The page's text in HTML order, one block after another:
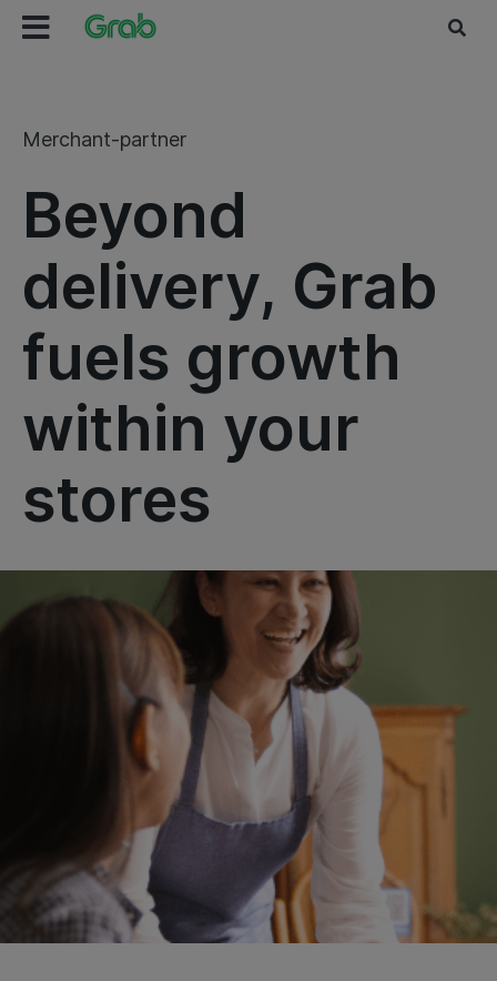
Merchant-partner
Beyond
delivery, Grab
fuels growth
within your
stores